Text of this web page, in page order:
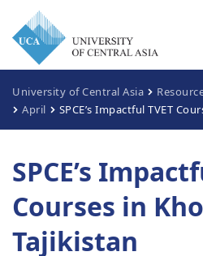
University of Central Asia
April
SPCE’s Impactful TVET
SPCE’s
Courses in
Tajikistan